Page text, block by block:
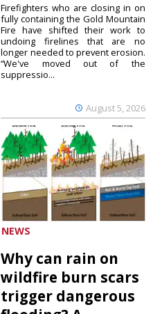
August 5, 2026
Firefighters who are closing in on
fully containing the Gold Mountain
Fire have shifted their work to
undoing firelines that are no
longer needed to prevent erosion.
“We've moved out of the
suppressio...
NEWS
Why can rain on
wildfire burn scars
trigger dangerous